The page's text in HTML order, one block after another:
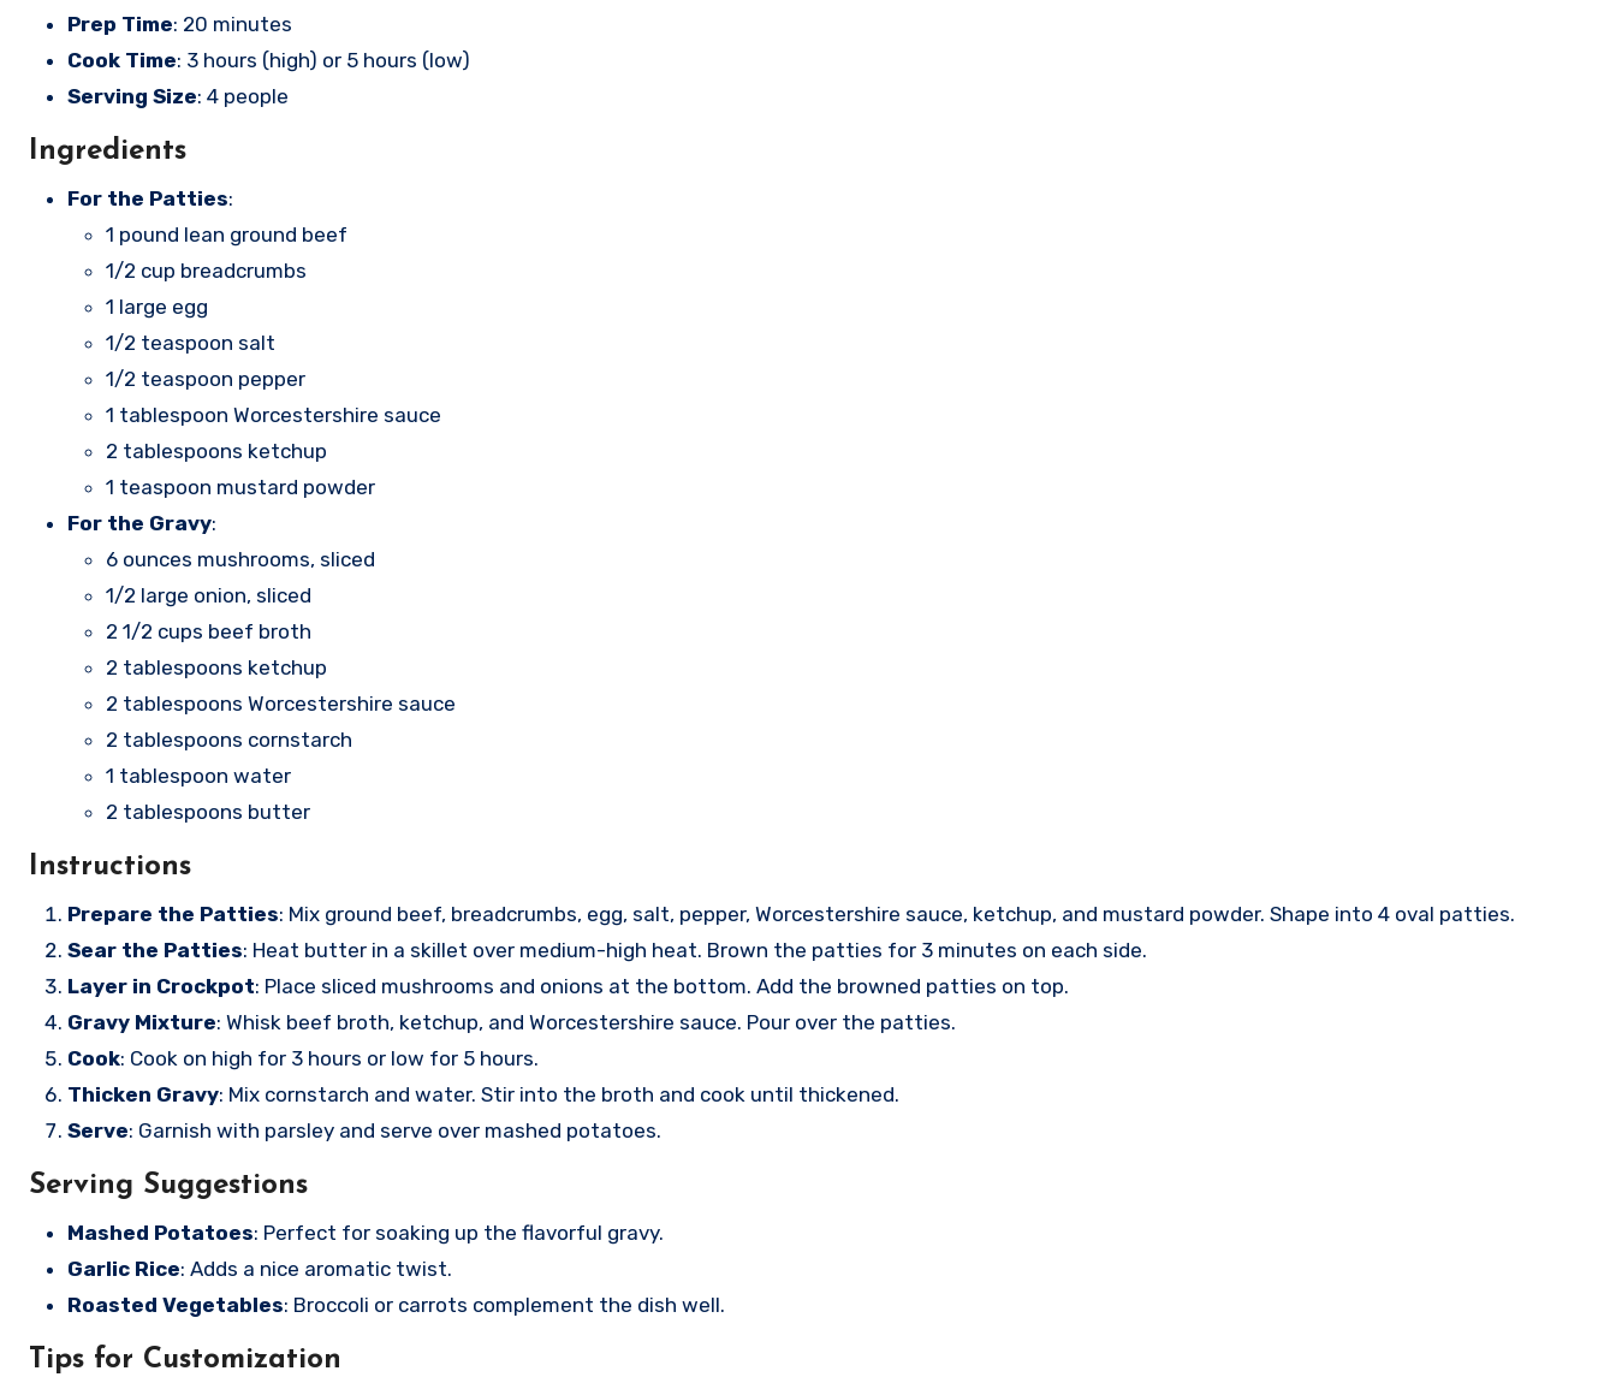
Prep Time: 20 minutes
Cook Time: 3 hours (high) or 5 hours (low)
Serving Size: 4 people
Ingredients
For the Patties:
1 pound lean ground beef
1/2 cup breadcrumbs
1 large egg
1/2 teaspoon salt
1/2 teaspoon pepper
1 tablespoon Worcestershire sauce
2 tablespoons ketchup
1 teaspoon mustard powder
For the Gravy:
6 ounces mushrooms, sliced
1/2 large onion, sliced
2 1/2 cups beef broth
2 tablespoons ketchup
2 tablespoons Worcestershire sauce
2 tablespoons cornstarch
1 tablespoon water
2 tablespoons butter
Instructions
Prepare the Patties: Mix ground beef, breadcrumbs, egg, salt, pepper, Worcestershire sauce, ketchup, and mustard powder. Shape into 4 oval patties.
Sear the Patties: Heat butter in a skillet over medium-high heat. Brown the patties for 3 minutes on each side.
Layer in Crockpot: Place sliced mushrooms and onions at the bottom. Add the browned patties on top.
Gravy Mixture: Whisk beef broth, ketchup, and Worcestershire sauce. Pour over the patties.
Cook: Cook on high for 3 hours or low for 5 hours.
Thicken Gravy: Mix cornstarch and water. Stir into the broth and cook until thickened.
Serve: Garnish with parsley and serve over mashed potatoes.
Serving Suggestions
Mashed Potatoes: Perfect for soaking up the flavorful gravy.
Garlic Rice: Adds a nice aromatic twist.
Roasted Vegetables: Broccoli or carrots complement the dish well.
Tips for Customization